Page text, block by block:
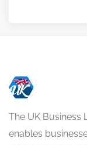
The UK Business
enables